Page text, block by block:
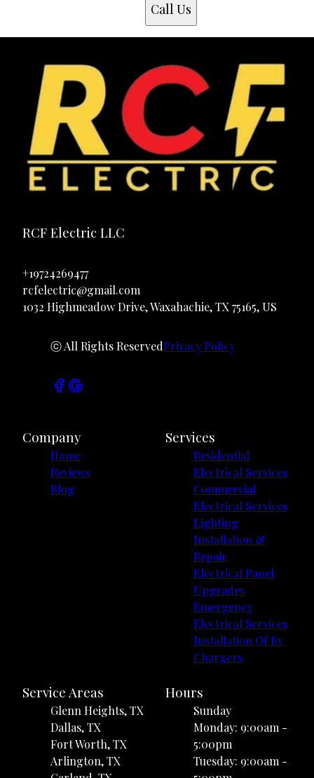
Call Us
RCF Electric LLC
+19724269477
rcfelectric@gmail.com
1032 Highmeadow Drive, Waxahachie, TX 75165, US
ⓒ All Rights ReservedPrivacy Policy
Company
Home
Reviews
Blog
Services
Residential
Electrical Services
Commercial
Electrical Services
Lighting
Installation &
Repair
Electrical Panel
Upgrades
Emergency
Electrical Services
Installation Of Ev
Chargers
Service Areas
Glenn Heights, TX
Dallas, TX
Fort Worth, TX
Arlington, TX
Hours
Sunday
Monday: 9:00am -
5:00pm
Tuesday: 9:00am -